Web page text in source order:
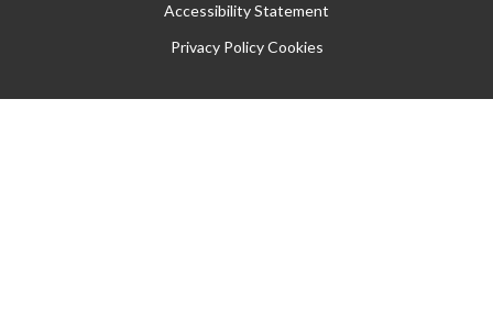
Accessibility Statement
Privacy Policy Cookies